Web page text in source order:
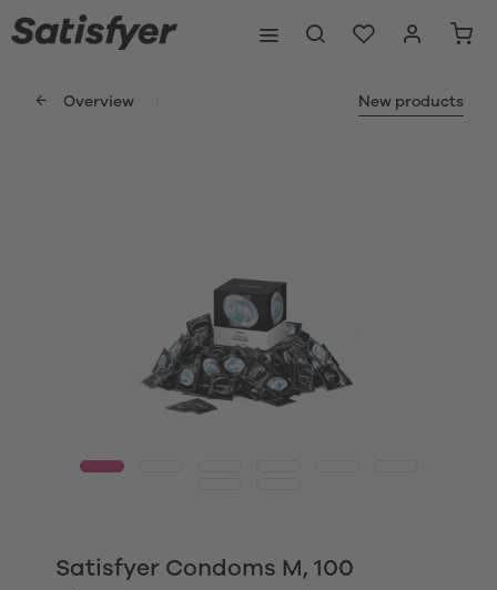
Overview New products
Satisfyer Condoms M, 100